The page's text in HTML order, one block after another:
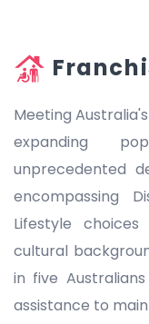
Meeting
expanding
unprecedented
encompassing
Lifestyle
cultural
in five
assistance to